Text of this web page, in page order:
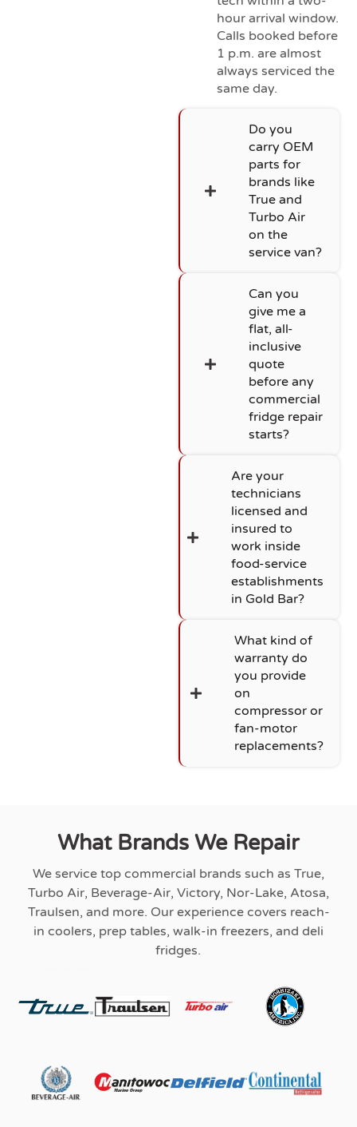
hour arrival window.
Calls booked before
1 p.m. are almost
always serviced the
same day.
Do you
carry OEM
parts for
brands like
True and
Turbo Air
on the
service van?
Can you
give me a
flat, all-
inclusive
quote
before any
commercial
fridge repair
starts?
Are your
technicians
licensed and
insured to
work inside
food-service
establishments
in Gold Bar?
What kind of
warranty do
you provide
on
compressor or
fan-motor
replacements?
What Brands We Repair
We service top commercial brands such as True,
Turbo Air, Beverage-Air, Victory, Nor-Lake, Atosa,
Traulsen, and more. Our experience covers reach-
in coolers, prep tables, walk-in freezers, and deli
fridges.